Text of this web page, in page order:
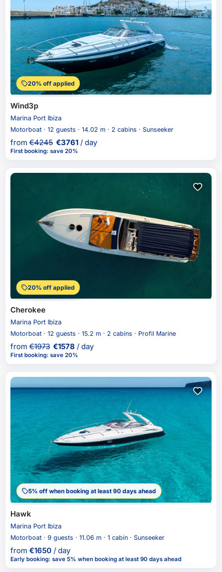
20% off applied
Wind3p
Marina Port Ibiza
Motorboat · 12 guests · 14.02 m · 2 cabins · Sunseeker
from €4245 €3761 / day
First booking: save 20%
20% off applied
Cherokee
Marina Port Ibiza
Motorboat · 12 guests · 15.2 m · 2 cabins · Profil Marine
from €1973 €1578 / day
First booking: save 20%
5% off when booking at least 90 days ahead
Hawk
Marina Port Ibiza
Motorboat · 9 guests · 11.06 m · 1 cabin · Sunseeker
from €1650 / day
Early booking: save 5% when booking at least 90 days ahead